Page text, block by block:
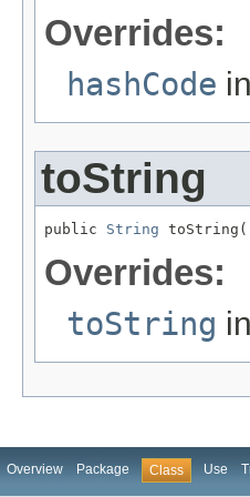
Overrides:
hashCode
toString
public String
Overrides:
toString
Overview Package Class Use